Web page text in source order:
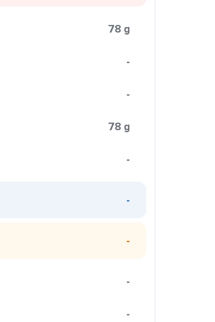
78 g
-
-
78 g
-
-
-
-
-